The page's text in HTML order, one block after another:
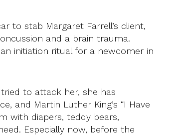
to stab Margaret Farrell’s client,
and a brain trauma.
initiation ritual for a newcomer in
to attack her, she has
and Martin Luther King’s “I Have
with diapers, teddy bears,
Especially now, before the